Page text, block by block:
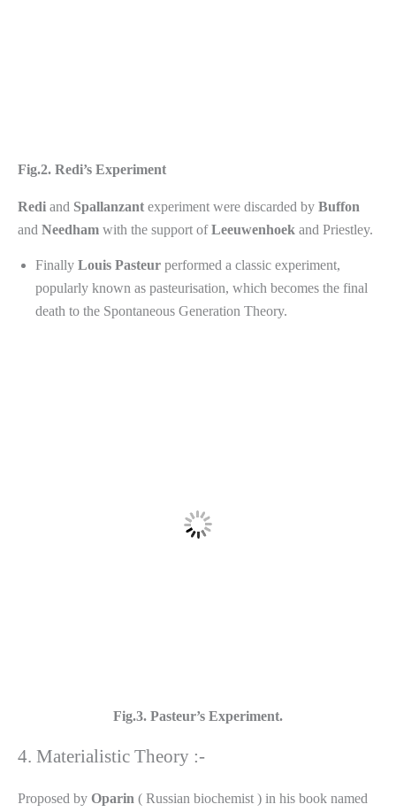
Fig.2. Redi’s Experiment
Redi and Spallanzant experiment were discarded by Buffon
and Needham with the support ofLeeuwenhoek and Priestley.
Finally Louis Pasteur performed a classic experiment,
popularly known as pasteurisation, which becomes the final
death to the Spontaneous Generation Theory.
Fig.3. Pasteur’s Experiment.
4. Materialistic Theory :-
Proposed by Oparin ( Russian biochemist ) in his book named